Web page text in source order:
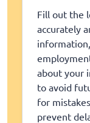
Fill out the
accurately
about your
to avoid
for
prevent